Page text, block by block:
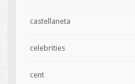
castellaneta
celebrities
cent